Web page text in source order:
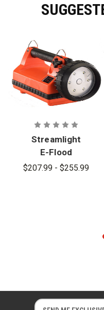
Streamlight
E-Flood
LiteBox
$207.99 - $255.99
E
E